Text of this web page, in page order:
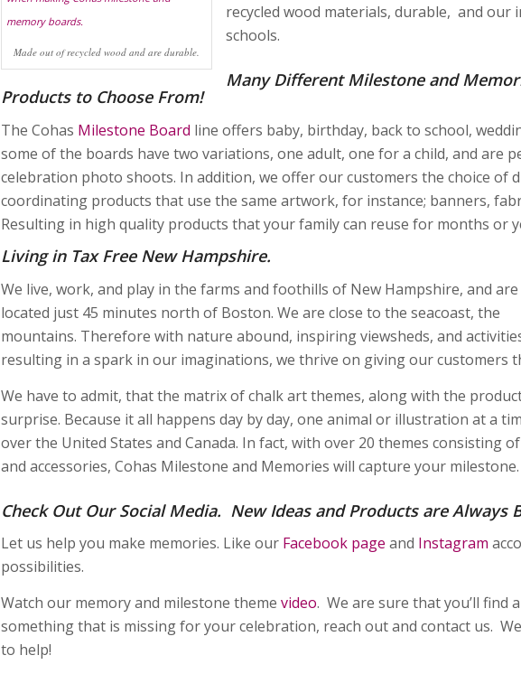
Made out of recycled wood and are durable.
recycled wood materials, durable, and
schools.
Many Different Milestone and
Products to Choose From!
The Cohas Milestone Board line offers baby, birthday, back to school,
some of the boards have two variations, one adult, one for a child, and are
celebration photo shoots. In addition, we offer our customers the choice of
coordinating products that use the same artwork, for instance; banners,
Resulting in high quality products that your family can reuse for months or
Living in Tax Free New Hampshire.
We live, work, and play in the farms and foothills of New Hampshire, and are
located just 45 minutes north of Boston. We are close to the seacoast, the
mountains. Therefore with nature abound, inspiring viewsheds, and
resulting in a spark in our imaginations, we thrive on giving our customers
We have to admit, that the matrix of chalk art themes, along with the
surprise. Because it all happens day by day, one animal or illustration at a
over the United States and Canada. In fact, with over 20 themes consisting
and accessories, Cohas Milestone and Memories will capture your milestone.
Check Out Our Social Media. New Ideas and Products are Always
Let us help you make memories. Like our Facebook page and Instagram
possibilities.
Watch our memory and milestone theme video. We are sure that you’ll find
something that is missing for your celebration, reach out and contact us.
to help!